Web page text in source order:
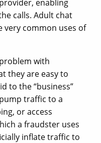
enabling
calls. Adult chat
very common uses of
with
they are easy to
to the “business”
traffic to a
or access
a fraudster uses
inflate traffic to